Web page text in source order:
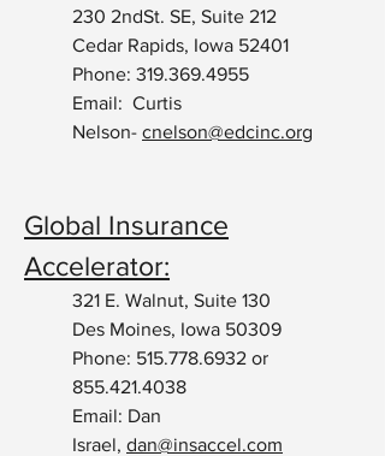
230 2ndSt. SE, Suite 212
Cedar Rapids, Iowa 52401
Phone: 319.369.4955
Email: Curtis
Nelson- cnelson@edcinc.org
Global Insurance
Accelerator:
321 E. Walnut, Suite 130
Des Moines, Iowa 50309
Phone: 515.778.6932 or
855.421.4038
Email: Dan
Israel, dan@insaccel.com